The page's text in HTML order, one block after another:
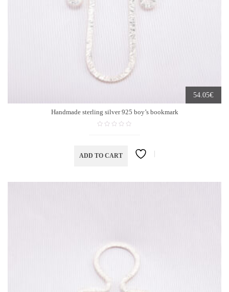
54.05€
Handmade sterling silver 925 boy’s bookmark
ADD TO CART